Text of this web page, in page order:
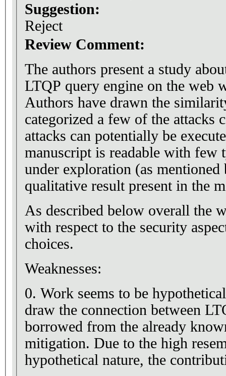
Suggestion:
Reject
Review Comment:
The authors present a study
LTQP query engine on the web
Authors have drawn the
categorized a few of the attacks
attacks can potentially be
manuscript is readable with few
under exploration (as
qualitative result present in the
As described below overall the
with respect to the security
choices.
Weaknesses:
0. Work seems to be
draw the connection between
borrowed from the already
mitigation. Due to the high
hypothetical nature, the